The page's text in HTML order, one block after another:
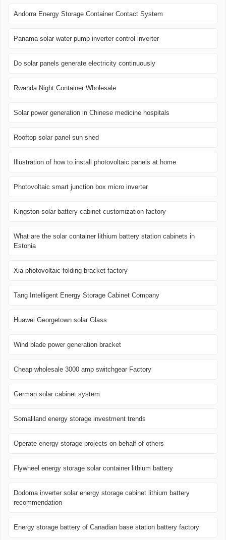
Andorra Energy Storage Container Contact System
Panama solar water pump inverter control inverter
Do solar panels generate electricity continuously
Rwanda Night Container Wholesale
Solar power generation in Chinese medicine hospitals
Rooftop solar panel sun shed
Illustration of how to install photovoltaic panels at home
Photovoltaic smart junction box micro inverter
Kingston solar battery cabinet customization factory
What are the solar container lithium battery station cabinets in
Estonia
Xia photovoltaic folding bracket factory
Tang Intelligent Energy Storage Cabinet Company
Huawei Georgetown solar Glass
Wind blade power generation bracket
Cheap wholesale 3000 amp switchgear Factory
German solar cabinet system
Somaliland energy storage investment trends
Operate energy storage projects on behalf of others
Flywheel energy storage solar container lithium battery
Dodoma inverter solar energy storage cabinet lithium battery
recommendation
Energy storage battery of Canadian base station battery factory